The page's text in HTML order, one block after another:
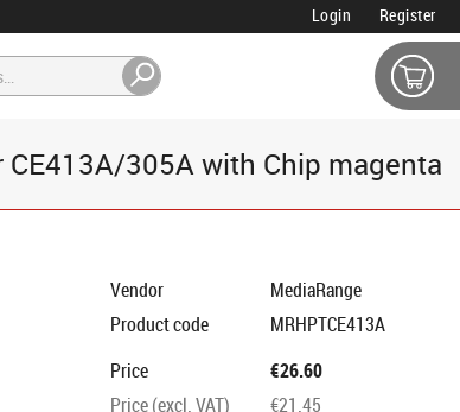
Login Register
CE413A/305A with Chip magenta
Vendor
MediaRange
Product code
MRHPTCE413A
Price
€26.60
Price (excl. VAT)
€21.45